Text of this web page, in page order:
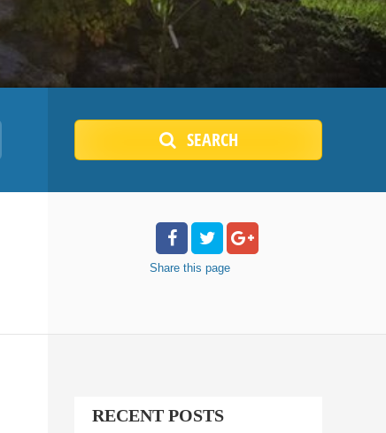
SEARCH
Share this page
RECENT POSTS